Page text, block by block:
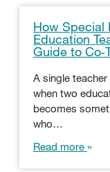
How Special
Education
Guide to
A single
when two
becomes
who…
Read more